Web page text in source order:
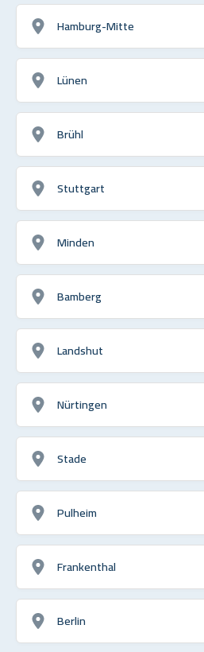
Hamburg-Mitte
Lünen
Brühl
Stuttgart
Minden
Bamberg
Landshut
Nürtingen
Stade
Pulheim
Frankenthal
Berlin